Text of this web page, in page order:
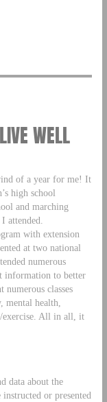
WELL
of a year for me! It
high school
and marching
attended.
with extension
at two national
numerous
information to better
classes
health,
exercise. All in all, it
data about the
or presented